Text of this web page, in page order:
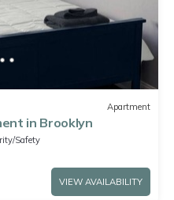
Apartment
in Brooklyn
Safety
VIEW AVAILABILITY